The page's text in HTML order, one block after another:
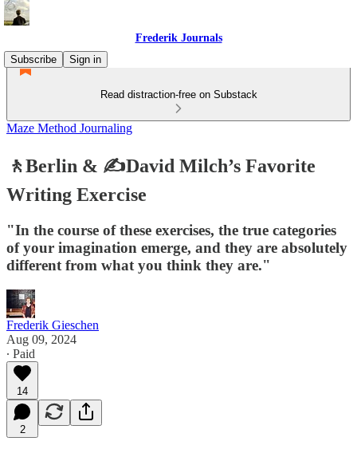
Frederik Journals
Subscribe
Sign in
Read distraction-free on Substack
Maze Method Journaling
🚶Berlin & ✍️David Milch’s Favorite
Writing Exercise
"In the course of these exercises, the true categories
of your imagination emerge, and they are absolutely
different from what you think they are."
Frederik Gieschen
Aug 09, 2024
∙ Paid
14
2